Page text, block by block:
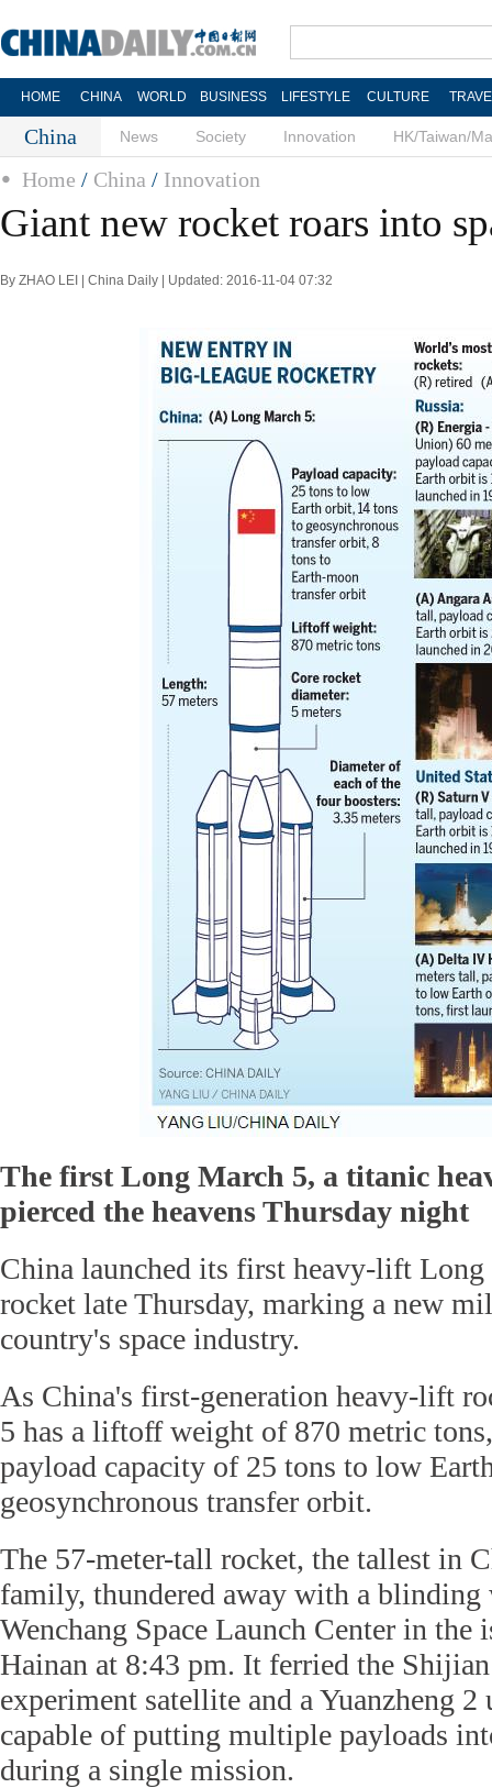
HOME CHINA WORLD BUSINESS LIFESTYLE CULTURE
China News Society Innovation HK/Taiwan/
Home / China / Innovation
Giant new rocket roars into
By ZHAO LEI | China Daily | Updated: 2016-11-04 07:32
The first Long March 5, a titanic
pierced the heavens Thursday night
China launched its first heavy-lift Long
rocket late Thursday, marking a new
country's space industry.
As China's first-generation heavy-lift
5 has a liftoff weight of 870 metric
payload capacity of 25 tons to low
geosynchronous transfer orbit.
The 57-meter-tall rocket, the tallest in
family, thundered away with a
Wenchang Space Launch Center in the
Hainan at 8:43 pm. It ferried the
experiment satellite and a Yuanzheng
capable of putting multiple payloads
during a single mission.